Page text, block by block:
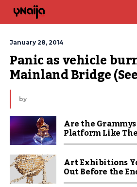
January 28, 2014
Panic as vehicle
Mainland Bridge
by
Are the
Platform Like
Art Exhibitions
Out Before the